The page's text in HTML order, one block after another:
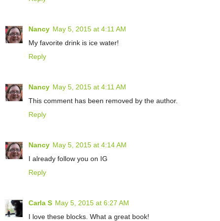
Nancy May 5, 2015 at 4:11 AM
My favorite drink is ice water!
Reply
Nancy May 5, 2015 at 4:11 AM
This comment has been removed by the author.
Reply
Nancy May 5, 2015 at 4:14 AM
I already follow you on IG
Reply
Carla S May 5, 2015 at 6:27 AM
I love these blocks. What a great book!